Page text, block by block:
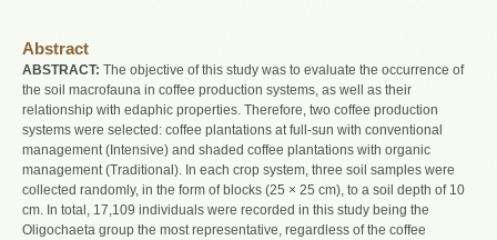
Abstract
ABSTRACT: The objective of this study was to evaluate the occurrence of
the soil macrofauna in coffee production systems, as well as their
relationship with edaphic properties. Therefore, two coffee production
systems were selected: coffee plantations at full-sun with conventional
management (Intensive) and shaded coffee plantations with organic
management (Traditional). In each crop system, three soil samples were
collected randomly, in the form of blocks (25 × 25 cm), to a soil depth of 10
cm. In total, 17,109 individuals were recorded in this study being the
Oligochaeta group the most representative, regardless of the coffee